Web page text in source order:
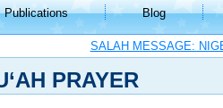
Publications Blog
SALAH MESSAGE:
PRAYER